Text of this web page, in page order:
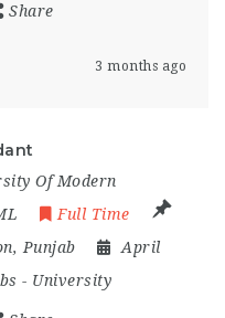
Share
3 months ago
Of Modern
Full Time
, Punjab
April
- University